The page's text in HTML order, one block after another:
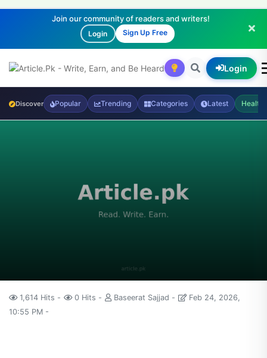
Join our community of readers and writers!
Login Sign Up Free
Login
Popular Trending Categories Latest Health
10:55 PM